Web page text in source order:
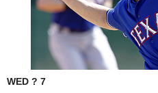
WED ? 7